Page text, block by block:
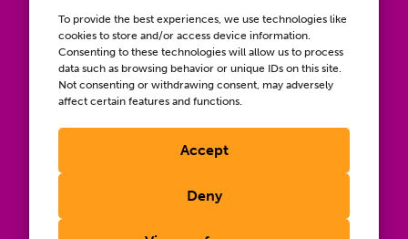
To provide the best experiences, we use technologies like
cookies to store and/or access device information.
Consenting to these technologies will allow us to process
data such as browsing behavior or unique IDs on this site.
Not consenting or withdrawing consent, may adversely
affect certain features and functions.
Accept
Deny
Privacy Policy